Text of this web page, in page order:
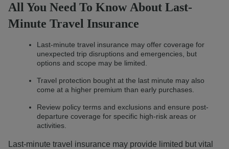
All You Need To Know About Last-
Minute Travel Insurance
Last-minute travel insurance may offer coverage for
unexpected trip disruptions and emergencies, but
options and scope may be limited.
Travel protection bought at the last minute may also
come at a higher premium than early purchases.
Review policy terms and exclusions and ensure post-
departure coverage for specific high-risk areas or
activities.
Last-minute travel insurance may provide limited but vital